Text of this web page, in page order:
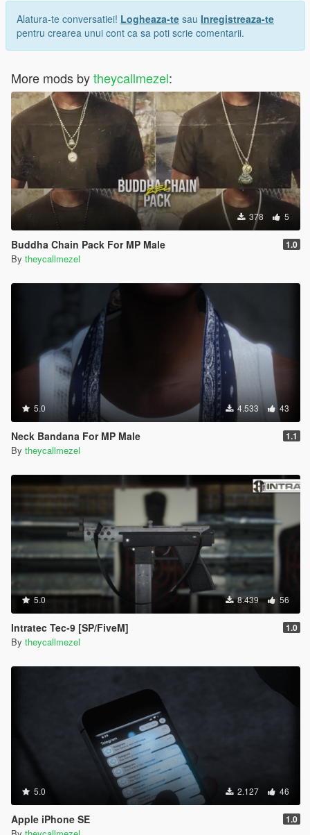
Alatura-te conversatiei! Logheaza-te sau Inregistreaza-te
pentru crearea unui cont ca sa poti scrie comentarii.
More mods bytheycallmezel:
378 5
Buddha Chain Pack For MP Male 1.0
By theycallmezel
5.0 4.533 43
Neck Bandana For MP Male 1.1
By theycallmezel
5.0 8.439 56
Intratec Tec-9 [SP/FiveM] 1.0
By theycallmezel
5.0 2.127 46
Apple iPhone SE 1.0